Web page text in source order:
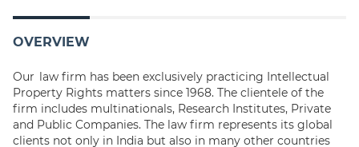
OVERVIEW
Our law firm has been exclusively practicing Intellectual
Property Rights matters since 1968. The clientele of the
firm includes multinationals, Research Institutes, Private
and Public Companies. The law firm represents its global
clients not only in India but also in many other countries